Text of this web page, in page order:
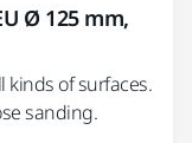
Ø 125 mm,
kinds of surfaces.
sanding.